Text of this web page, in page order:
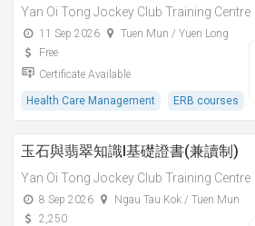
Yan Oi Tong Jockey Club Training Centre
11 Sep 2026
Tuen Mun / Yuen Long
Free
Certificate Available
Health Care Management ERB courses
玉石與翡翠知識I基礎證書(兼讀制)
Yan Oi Tong Jockey Club Training Centre
8 Sep 2026
Ngau Tau Kok / Tuen Mun
2,250